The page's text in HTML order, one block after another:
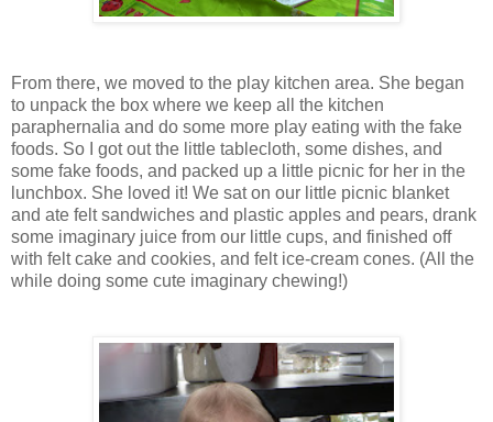
From there, we moved to the play kitchen area. She began
to unpack the box where we keep all the kitchen
paraphernalia and do some more play eating with the fake
foods. So I got out the little tablecloth, some dishes, and
some fake foods, and packed up a little picnic for her in the
lunchbox. She loved it! We sat on our little picnic blanket
and ate felt sandwiches and plastic apples and pears, drank
some imaginary juice from our little cups, and finished off
with felt cake and cookies, and felt ice-cream cones. (All the
while doing some cute imaginary chewing!)